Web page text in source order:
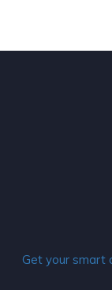
Get your smart